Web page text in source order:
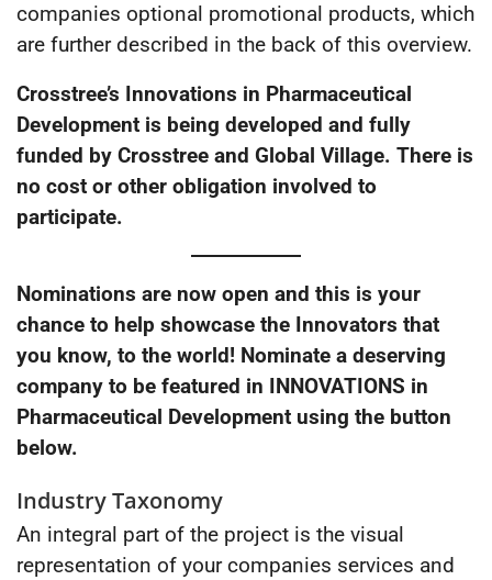
companies optional promotional products, which
are further described in the back of this overview.
Crosstree’s Innovations in Pharmaceutical
Development is being developed and fully
funded by Crosstree and Global Village. There is
no cost or other obligation involved to
participate.
Nominations are now open and this is your
chance to help showcase the Innovators that
you know, to the world! Nominate a deserving
company to be featured in INNOVATIONS in
Pharmaceutical Development using the button
below.
Industry Taxonomy
An integral part of the project is the visual
representation of your companies services and